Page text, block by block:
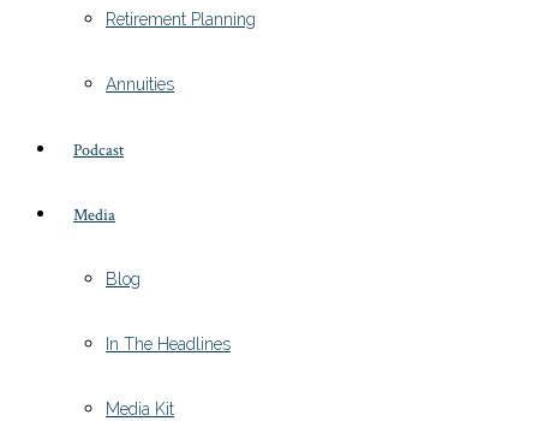
Retirement Planning
Annuities
Podcast
Media
Blog
In The Headlines
Media Kit